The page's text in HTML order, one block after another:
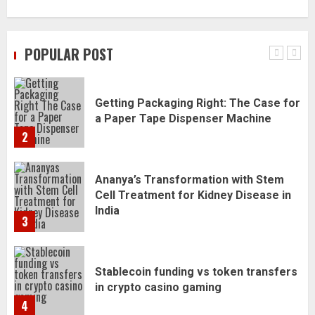
POPULAR POST
1
Daily Habits That Help You Wake Up
2
Getting Packaging Right: The Case for
a Paper Tape Dispenser Machine
3
Ananya’s Transformation with Stem
Cell Treatment for Kidney Disease in
India
4
Stablecoin funding vs token transfers
in crypto casino gaming